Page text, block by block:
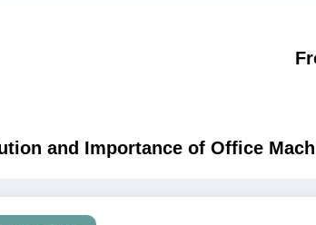
and Importance of Office